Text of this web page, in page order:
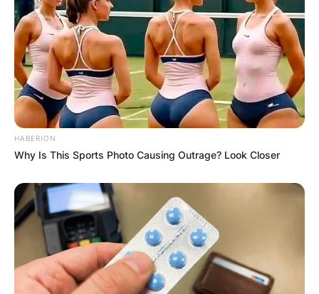
HABERION
Why Is This Sports Photo Causing Outrage? Look Closer